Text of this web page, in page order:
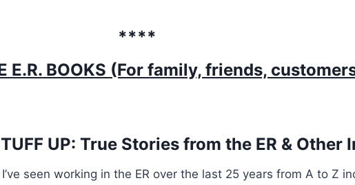
****
E.R. BOOKS (For family, friends,
UP: True Stories from the ER &
seen working in the ER over the last 25 years from A to Z